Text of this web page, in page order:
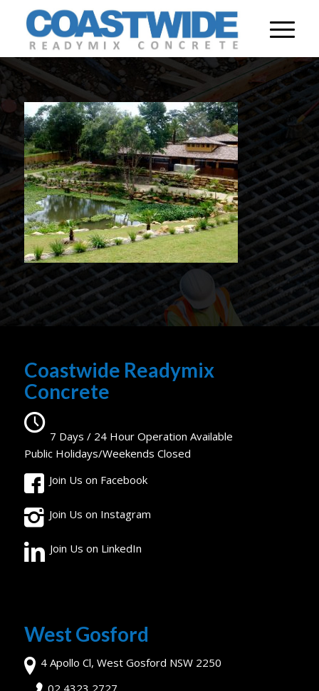
Coastwide Readymix
Concrete
7 Days / 24 Hour Operation Available
Public Holidays/Weekends Closed
Join Us on Facebook
Join Us on Instagram
Join Us on LinkedIn
West Gosford
4 Apollo Cl, West Gosford NSW 2250